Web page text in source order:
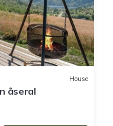
House
åseral